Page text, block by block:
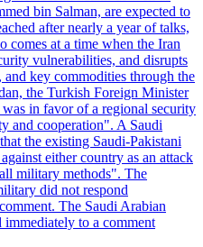
bin Salman, are expected to
after nearly a year of talks,
comes at a time when the Iran
vulnerabilities, and disrupts
key commodities through the
the Turkish Foreign Minister
in favor of a regional security
and cooperation". A Saudi
the existing Saudi-Pakistani
either country as an attack
military methods". The
did not respond
The Saudi Arabian
to a comment